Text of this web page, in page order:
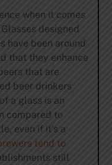
when it comes
designed
have been around
that they enhance
that are
beer drinkers
a glass is an
compared to
even if it’s a
tend to
still